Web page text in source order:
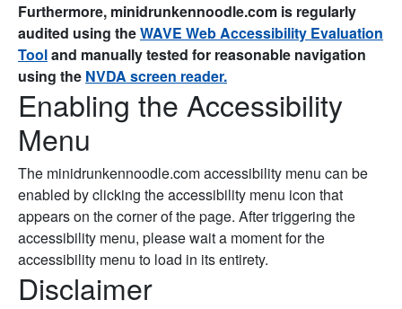
Furthermore, minidrunkennoodle.com is regularly
audited using theWAVE Web Accessibility Evaluation
Tooland manually tested for reasonable navigation
using the NVDA screen reader.
Enabling the Accessibility
Menu
The minidrunkennoodle.com accessibility menu can be
enabled by clicking the accessibility menu icon that
appears on the corner of the page. After triggering the
accessibility menu, please wait a moment for the
accessibility menu to load in its entirety.
Disclaimer